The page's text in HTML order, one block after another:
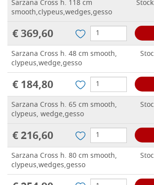
Sarzana Cross h. 118 cm
smooth,clypeus,wedges,gesso
€ 369,60
Sarzana Cross h. 48 cm smooth,
clypeus,wedge,gesso
€ 184,80
Sarzana Cross h. 65 cm smooth,
clypeus, wedge,gesso
€ 216,60
Sarzana Cross h. 80 cm smooth,
clypeus,wedges,gesso